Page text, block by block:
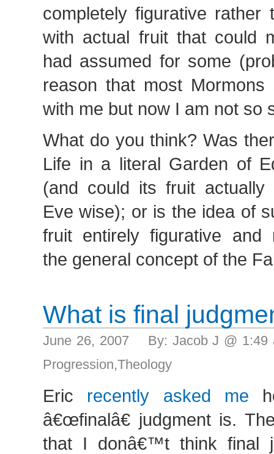
completely figurative rather
with actual fruit that could
had assumed for some
reason that most
with me but now I am not so
What do you think? Was
Life in a literal Garden of
(and could its fruit actually
Eve wise); or is the idea of
fruit entirely figurative and
the general concept of the
What is final
June 26, 2007 By: Jacob J @
Progression,Theology
Eric recently asked me
â€œfinalâ€ judgment is.
that I donâ€™t think final